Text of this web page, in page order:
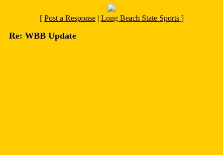
[ Post a Response| Long Beach State Sports ]
Re: WBB Update